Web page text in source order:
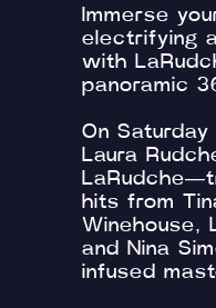
Immerse
electrifying
with
panoramic
On
Laura
hits from
Winehouse,
and Nina
infused